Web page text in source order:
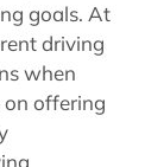
goals. At
driving
when
on offering